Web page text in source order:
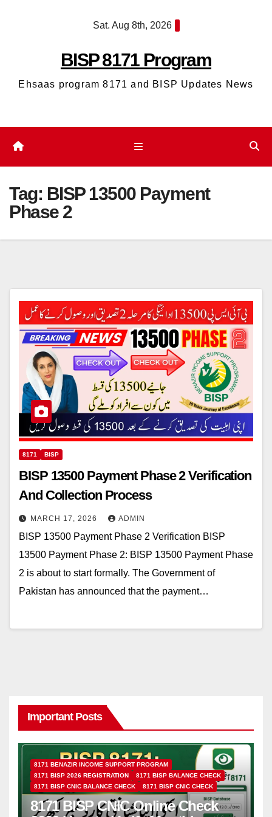
Sat. Aug 8th, 2026
BISP 8171 Program
Ehsaas program 8171 and BISP Updates News
Tag: BISP 13500 Payment
Phase 2
8171 BISP
BISP 13500 Payment Phase 2 Verification
And Collection Process
MARCH 17, 2026 ADMIN
BISP 13500 Payment Phase 2 Verification BISP
13500 Payment Phase 2: BISP 13500 Payment Phase
2 is about to start formally. The Government of
Pakistan has announced that the payment…
Important Posts
8171 BENAZIR INCOME SUPPORT PROGRAM
8171 BISP 2026 REGISTRATION
8171 BISP BALANCE CHECK
8171 BISP CNIC BALANCE CHECK
8171 BISP CNIC CHECK
8171 BISP CNIC Online Check